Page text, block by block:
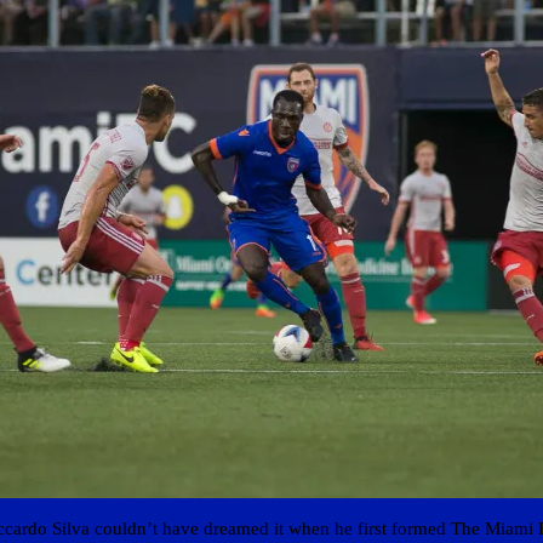
Silva couldn’t have dreamed it when he first formed The Miami